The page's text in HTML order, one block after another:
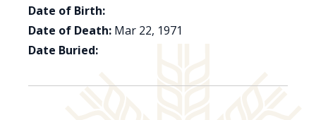
Date of Birth:
Date of Death: Mar 22, 1971
Date Buried: